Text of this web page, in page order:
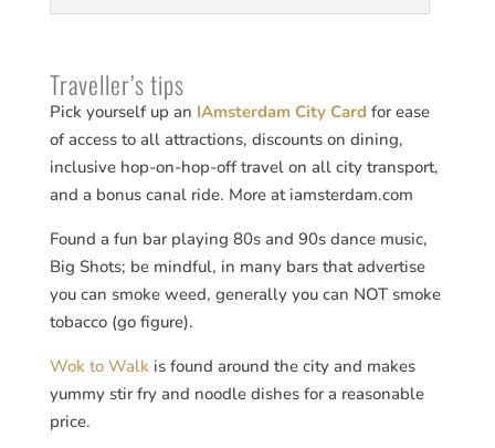
Traveller’s tips
Pick yourself up an IAmsterdam City Card for ease
of access to all attractions, discounts on dining,
inclusive hop-on-hop-off travel on all city transport,
and a bonus canal ride. More at iamsterdam.com
Found a fun bar playing 80s and 90s dance music,
Big Shots; be mindful, in many bars that advertise
you can smoke weed, generally you can NOT smoke
tobacco (go figure).
Wok to Walk is found around the city and makes
yummy stir fry and noodle dishes for a reasonable
price.